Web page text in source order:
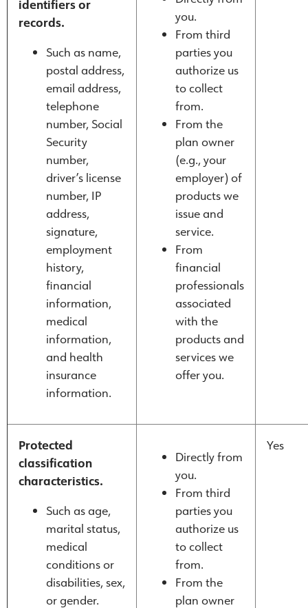
identifiers or
records.
Such as name,
postal address,
email address,
telephone
number, Social
Security
number,
driver’s license
number, IP
address,
signature,
employment
history,
financial
information,
medical
information,
and health
insurance
information.
you.
From third
parties you
authorize us
to collect
from.
From the
plan owner
(e.g., your
employer) of
products we
issue and
service.
From
financial
professionals
associated
with the
products and
services we
offer you.
Protected
classification
characteristics.
Such as age,
marital status,
medical
conditions or
disabilities, sex,
or gender.
Directly from
you.
From third
parties you
authorize us
to collect
from.
From the
plan owner
Yes